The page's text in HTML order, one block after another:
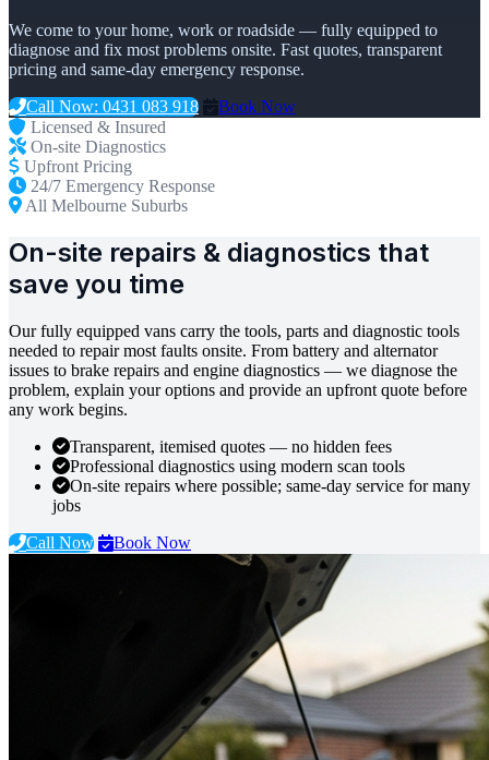
We come to your home, work or roadside — fully equipped to
diagnose and fix most problems onsite. Fast quotes, transparent
pricing and same-day emergency response.
Call Now: 0431 083 918
Book Now
Licensed & Insured
On-site Diagnostics
Upfront Pricing
24/7 Emergency Response
All Melbourne Suburbs
On-site repairs & diagnostics that
save you time
Our fully equipped vans carry the tools, parts and diagnostic tools
needed to repair most faults onsite. From battery and alternator
issues to brake repairs and engine diagnostics — we diagnose the
problem, explain your options and provide an upfront quote before
any work begins.
Transparent, itemised quotes — no hidden fees
Professional diagnostics using modern scan tools
On-site repairs where possible; same-day service for many
jobs
Call Now
Book Now